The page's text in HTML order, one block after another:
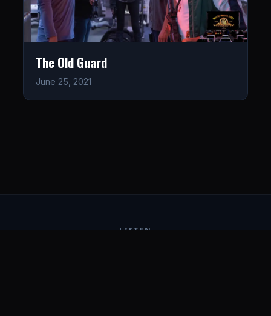
The Old Guard
June 25, 2021
LISTEN